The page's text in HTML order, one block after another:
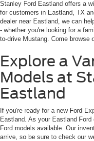
Stanley Ford Eastland offers a
for customers in Eastland, TX
dealer near Eastland, we can
- whether you're looking for a
to-drive Mustang. Come browse
Explore a
Models at
Eastland
If you're ready for a new Ford
Eastland. As your Eastland
Ford models available. Our
arrive, so be sure to check our